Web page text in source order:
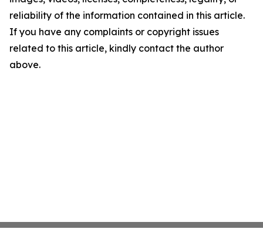
reliability of the information contained in this article.
If you have any complaints or copyright issues
related to this article, kindly contact the author
above.